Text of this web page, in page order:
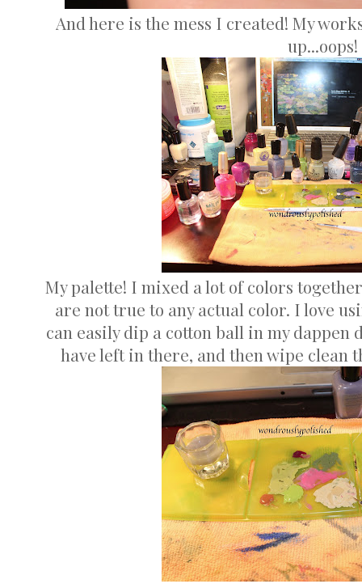
And here is the mess I created! My
up...oops!
My palette! I mixed a lot of colors
are not true to any actual color. I love
can easily dip a cotton ball in my dappen
have left in there, and then wipe clean